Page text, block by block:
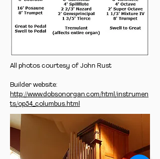
All photos courtesy of John Rust
Builder website:
http://www.dobsonorgan.com/html/instrumen
ts/op54_columbus.html